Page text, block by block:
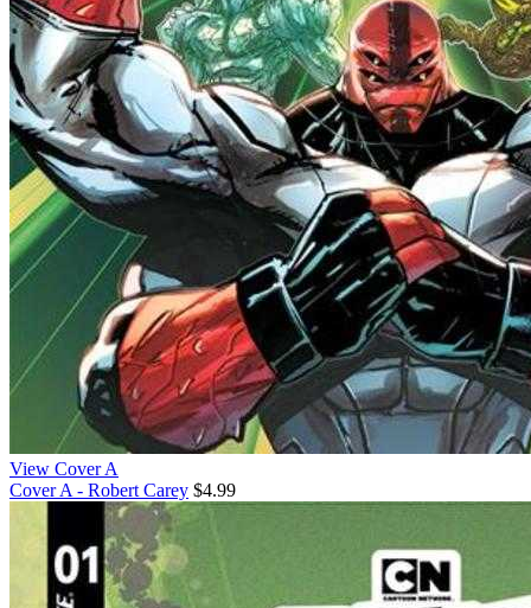
View Cover A
Cover A - Robert Carey $4.99